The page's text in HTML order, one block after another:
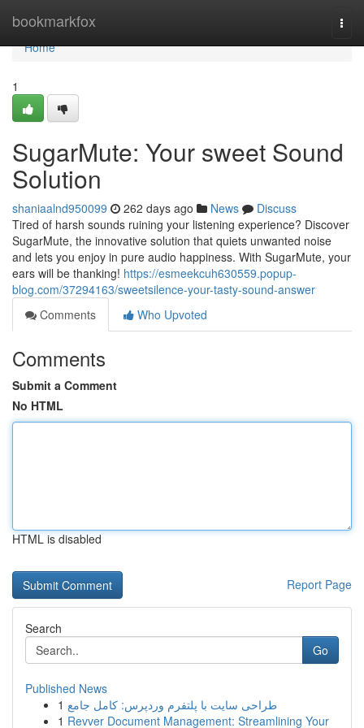
bookmarkfox
Home
Home
1
SugarMute: Your sweet Sound
Solution
shaniaalnd950099 262 days ago News
Discuss
Tired of harsh sounds ruining your listening experience? Discover
SugarMute, the innovative solution that quiets unwanted noise
and lets you enjoy in pure audio happiness. With SugarMute, your
ears will be thanking! https://esmeekcuh630559.popup-
blog.com/37294163/sweetsilence-your-tasty-sound-answer
Comments
Who Upvoted
Comments
Submit a Comment
No HTML
HTML is disabled
Report Page
Search
Go
Published News
1 طراحی سایت با پلتفرم وردپرس: کامل جامع
1 Revver Document Management: Streamlining Your